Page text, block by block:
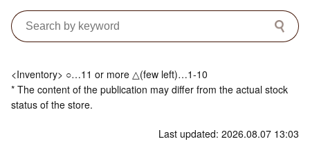
<Inventory> ○…11 or more △(few left)…1-10
* The content of the publication may differ from the actual stock
status of the store.
Last updated: 2026.08.07 13:03